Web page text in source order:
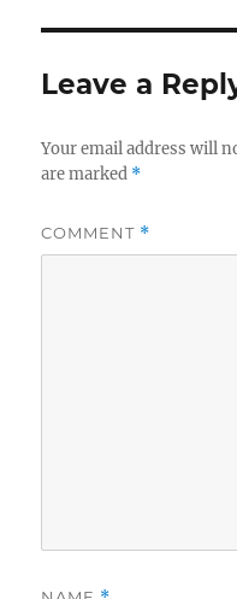
Leave a
Your email address will
are marked *
COMMENT *